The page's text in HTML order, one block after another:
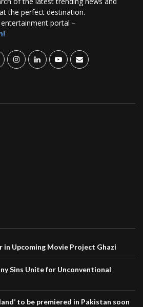
the perfect destination.
entertainment portal –
in Upcoming Movie Project Ghazi
Sins Unite for Unconventional
to be premiered in Pakistan soon